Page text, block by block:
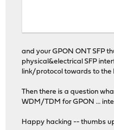
and your GPON ONT SFP
physical&electrical SFP
link/protocol towards to the
Then there is a question
WDM/TDM for GPON ...
Happy hacking -- thumbs